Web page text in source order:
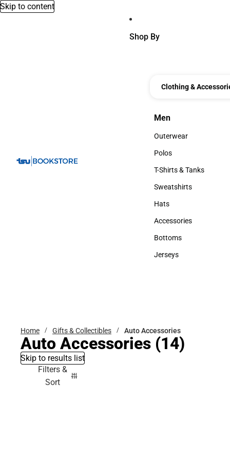
Skip to content
Shop By
Clothing &
Men
Men
Outerwear
Outerwear
Polos
Polos
T-Shirts & Tanks
T-Shirts & Tanks
Sweatshirts
Sweatshirts
Hats
Hats
Accessories
Accessories
Bottoms
Bottoms
Jerseys
Home Gifts & Collectibles Auto Accessories
Auto Accessories (14)
Skip to results list
Filters &
Sort